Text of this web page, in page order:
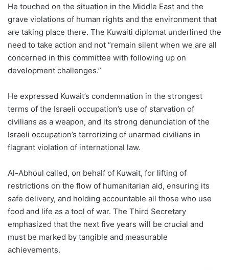
He touched on the situation in the Middle East and the
grave violations of human rights and the environment that
are taking place there. The Kuwaiti diplomat underlined the
need to take action and not “remain silent when we are all
concerned in this committee with following up on
development challenges.”
He expressed Kuwait’s condemnation in the strongest
terms of the Israeli occupation’s use of starvation of
civilians as a weapon, and its strong denunciation of the
Israeli occupation’s terrorizing of unarmed civilians in
flagrant violation of international law.
Al-Abhoul called, on behalf of Kuwait, for lifting of
restrictions on the flow of humanitarian aid, ensuring its
safe delivery, and holding accountable all those who use
food and life as a tool of war. The Third Secretary
emphasized that the next five years will be crucial and
must be marked by tangible and measurable
achievements.